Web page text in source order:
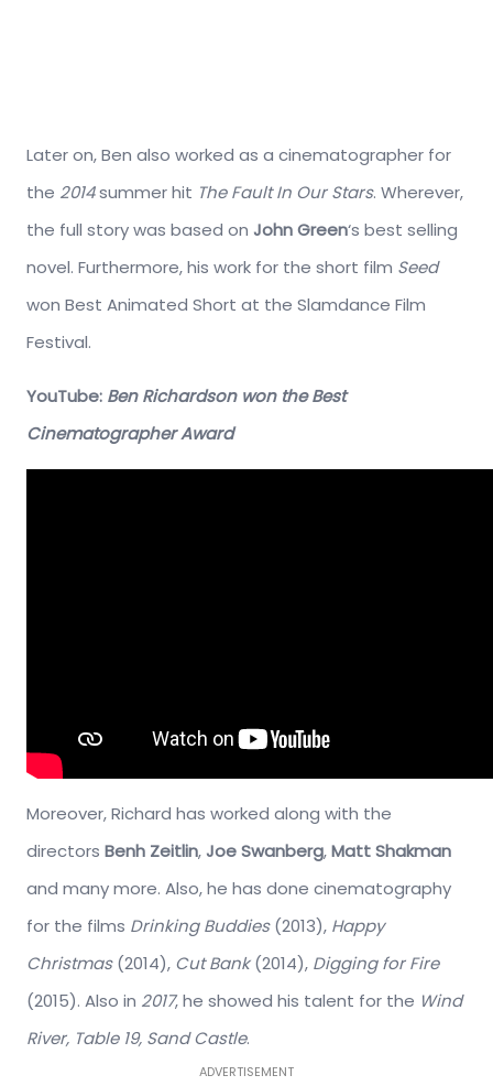
Later on, Ben also worked as a cinematographer for
the 2014summer hit The Fault In Our Stars. Wherever,
the full story was based on John Green‘s best selling
novel. Furthermore, his work for the short film Seed
won Best Animated Short at the Slamdance Film
Festival.
YouTube: Ben Richardson won the Best
Cinematographer Award
Moreover, Richard has worked along with the
directors Benh Zeitlin, Joe Swanberg,Matt Shakman
and many more. Also, he has done cinematography
for the films Drinking Buddies(2013), Happy
Christmas(2014), Cut Bank(2014), Digging for Fire
(2015). Also in 2017, he showed his talent for the Wind
River, Table 19, Sand Castle.
ADVERTISEMENT